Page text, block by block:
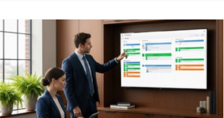
Law Firm Growth Marketing:
Strategies That Work
Client Acquisition for Attorneys
Law Firm
Business Development Legal Marketing